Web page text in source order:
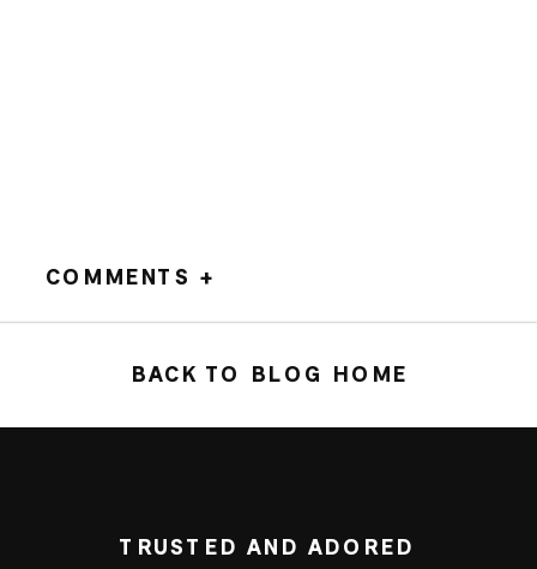
COMMENTS +
BACK TO BLOG HOME
TRUSTED AND ADORED